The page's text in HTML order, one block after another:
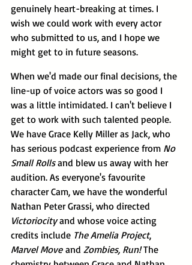
genuinely heart-breaking at times. I
wish we could work with every actor
who submitted to us, and I hope we
might get to in future seasons.
When we'd made our final decisions, the
line-up of voice actors was so good I
was a little intimidated. I can't believe I
get to work with such talented people.
We have Grace Kelly Miller as Jack, who
has serious podcast experience from No
Small Rolls and blew us away with her
audition. As everyone's favourite
character Cam, we have the wonderful
Nathan Peter Grassi, who directed
Victoriocity and whose voice acting
credits include The Amelia Project,
Marvel Move and Zombies, Run! The